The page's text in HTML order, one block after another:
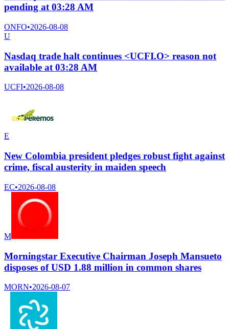
pending at 03:28 AM
ONFO•2026-08-08
U
Nasdaq trade halt continues <UCFI.O> reason not
available at 03:28 AM
UCFI•2026-08-08
E
New Colombia president pledges robust fight against
crime, fiscal austerity in maiden speech
EC•2026-08-08
M
Morningstar Executive Chairman Joseph Mansueto
disposes of USD 1.88 million in common shares
MORN•2026-08-07